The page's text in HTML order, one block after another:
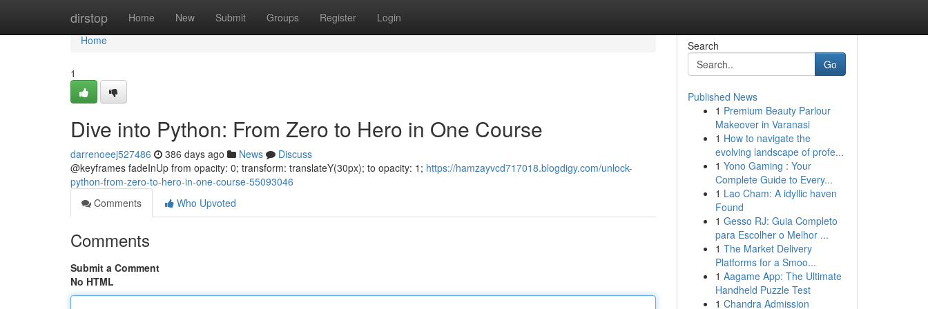
dirstop Home New Submit Groups Register Login
Home
Home
1
Dive into Python: From Zero to Hero in One Course
darrenoeej527486 386 days ago News
Discuss
@keyframes fadeInUp from opacity: 0; transform: translateY(30px); to opacity: 1; https://hamzayvcd717018.blogdigy.com/unlock-
python-from-zero-to-hero-in-one-course-55093046
Comments
Who Upvoted
Comments
Submit a Comment
No HTML
Search
Go
Published News
1 Premium Beauty Parlour
Makeover in Varanasi
1 How to navigate the
evolving landscape of profe...
1 Yono Gaming : Your
Complete Guide to Every...
1 Lao Cham: A idyllic haven
Found
1 Gesso RJ: Guia Completo
para Escolher o Melhor ...
1 The Market Delivery
Platforms for a Smoo...
1 Aagame App: The Ultimate
Handheld Puzzle Test
1 Chandra Admission